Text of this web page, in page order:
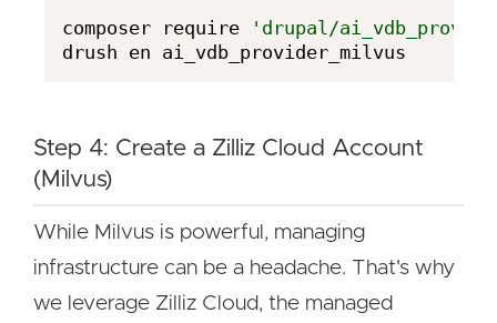
composer require
'drupal/
Step 4: Create a Zilliz Cloud Account
(Milvus)
While Milvus is powerful, managing
infrastructure can be a headache. That's why
we leverage Zilliz Cloud, the managed